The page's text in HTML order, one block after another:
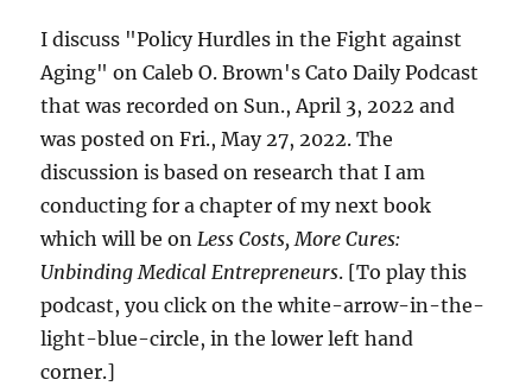
I discuss "Policy Hurdles in the Fight against
Aging" on Caleb O. Brown's Cato Daily Podcast
that was recorded on Sun., April 3, 2022 and
was posted on Fri., May 27, 2022. The
discussion is based on research that I am
conducting for a chapter of my next book
which will be onLess Costs, More Cures:
Unbinding Medical Entrepreneurs. [To play this
podcast, you click on the white-arrow-in-the-
light-blue-circle, in the lower left hand
corner.]